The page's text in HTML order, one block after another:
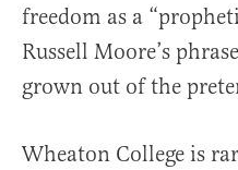
freedom as a
Russell Moore’s
grown out of the
Wheaton College is